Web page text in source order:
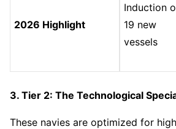
2026 Highlight
Induction
19 new
vessels
3. Tier 2: The Technological
These navies are optimized for